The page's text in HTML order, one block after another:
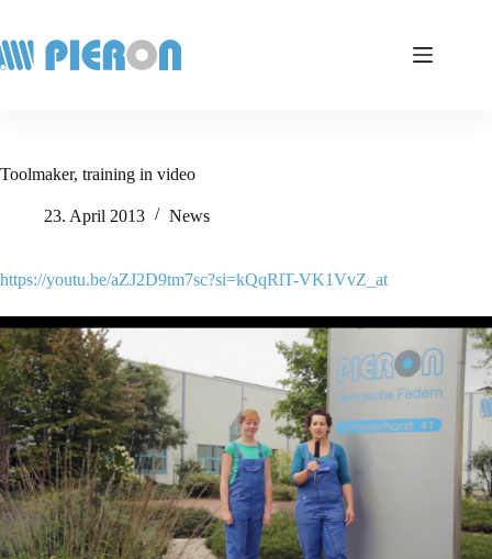
content
Toolmaker, training in video
23. April 2013 News
https://youtu.be/aZJ2D9tm7sc?si=kQqRlT-VK1VvZ_at